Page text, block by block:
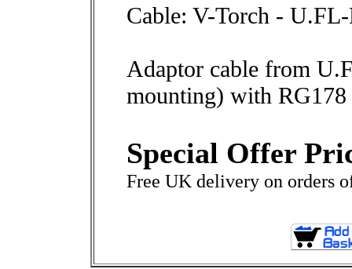
Cable: V-Torch -
Adaptor cable from
mounting) with
Special Offer
Free UK delivery on orders